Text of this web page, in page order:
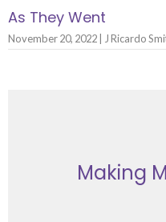
As They Went
November 20, 2022 | J Ricardo
Making